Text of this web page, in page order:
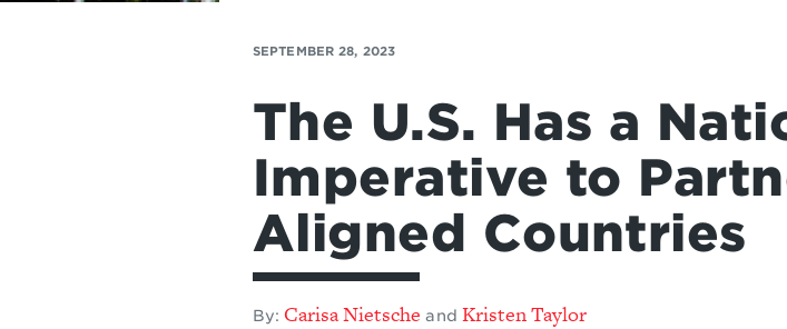
SEPTEMBER 28, 2023
The U.S. Has a
Imperative to
Aligned Countries
By: Carisa Nietsche and Kristen Taylor